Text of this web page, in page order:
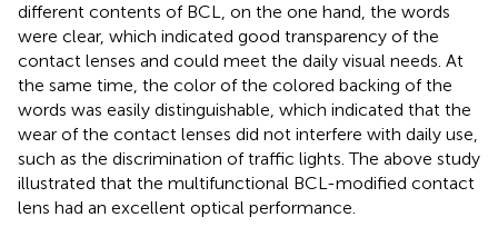
different contents of BCL, on the one hand, the words
were clear, which indicated good transparency of the
contact lenses and could meet the daily visual needs. At
the same time, the color of the colored backing of the
words was easily distinguishable, which indicated that the
wear of the contact lenses did not interfere with daily use,
such as the discrimination of traffic lights. The above study
illustrated that the multifunctional BCL-modified contact
lens had an excellent optical performance.